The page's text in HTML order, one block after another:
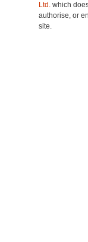
Ltd. which
authorise, or
site.